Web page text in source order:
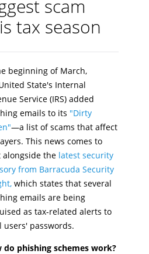
scam
tax season
beginning of March,
State's Internal
Service (IRS) added
emails to its "Dirty
—a list of scams that affect
This news comes to
alongside the latest security
from Barracuda Security
which states that several
emails are being
as tax-related alerts to
users' passwords.
do phishing schemes work?